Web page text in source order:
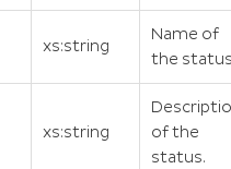
xs:string
Name of
the
xs:string
of the
status.